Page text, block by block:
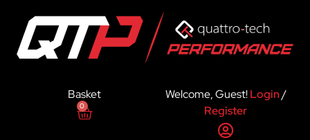
Basket
0
Welcome, Guest!Login/
Register